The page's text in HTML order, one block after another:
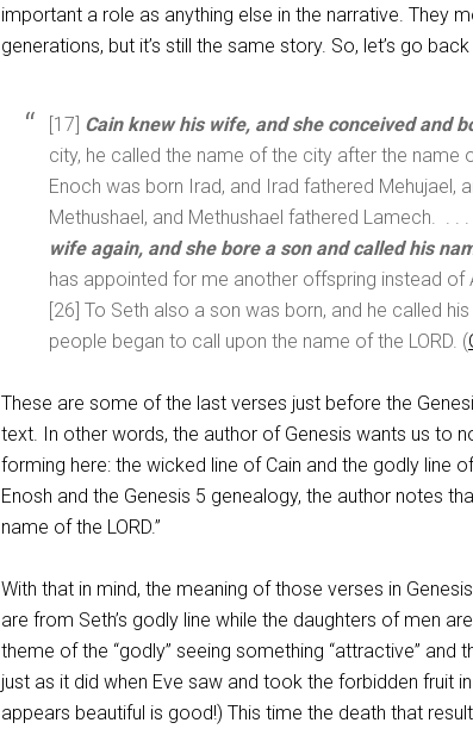
important a role as anything else in the narrative. They
generations, but it’s still the same story. So, let’s go
[17] Cain knew his wife, and she conceived and
city, he called the name of the city after the name
Enoch was born Irad, and Irad fathered Mehujael,
Methushael, and Methushael fathered Lamech. . . .
wife again, and she bore a son and called his
has appointed for me another offspring instead of
[26] To Seth also a son was born, and he called
people began to call upon the name of the LORD. (
These are some of the last verses just before the
text. In other words, the author of Genesis wants us to
forming here: the wicked line of Cain and the godly line
Enosh and the Genesis 5 genealogy, the author notes
name of the LORD.”
With that in mind, the meaning of those verses in
are from Seth’s godly line while the daughters of men
theme of the “godly” seeing something “attractive” and
just as it did when Eve saw and took the forbidden fruit
appears beautiful is good!) This time the death that